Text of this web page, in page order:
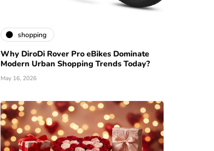
shopping
Why DiroDi Rover Pro eBikes Dominate
Modern Urban Shopping Trends Today?
May 16, 2026